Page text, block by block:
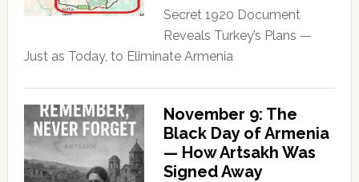
Secret 1920 Document
Reveals Turkey’s Plans —
Just as Today, to Eliminate Armenia
November 9: The
Black Day of Armenia
— How Artsakh Was
Signed Away